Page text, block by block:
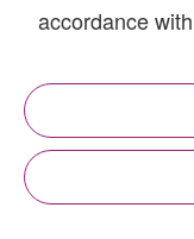
accordance